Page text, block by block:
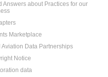
about Practices for our
Marketplace
Data Partnerships
Notice
data